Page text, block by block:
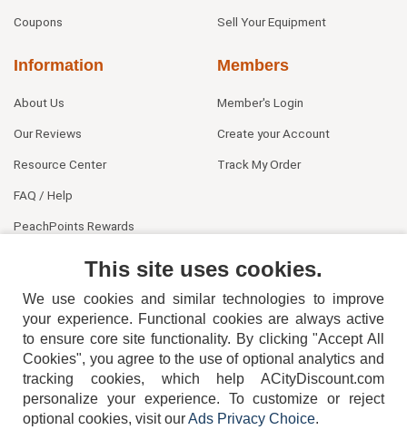
Coupons Sell Your Equipment
Information
About Us
Our Reviews
Resource Center
FAQ / Help
PeachPoints Rewards
Members
Member's Login
Create your Account
Track My Order
404-752-6715
This site uses cookies.
We use cookies and similar technologies to improve
your experience. Functional cookies are always active
to ensure core site functionality. By clicking "Accept All
Cookies", you agree to the use of optional analytics and
tracking cookies, which help ACityDiscount.com
personalize your experience. To customize or reject
optional cookies, visit ourAds Privacy Choice.